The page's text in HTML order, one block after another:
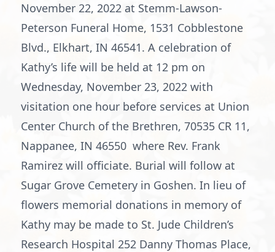
November 22, 2022 at Stemm-Lawson-
Peterson Funeral Home, 1531 Cobblestone
Blvd., Elkhart, IN 46541. A celebration of
Kathy’s life will be held at 12 pm on
Wednesday, November 23, 2022 with
visitation one hour before services at Union
Center Church of the Brethren, 70535 CR 11,
Nappanee, IN 46550 where Rev. Frank
Ramirez will officiate. Burial will follow at
Sugar Grove Cemetery in Goshen. In lieu of
flowers memorial donations in memory of
Kathy may be made to St. Jude Children’s
Research Hospital 252 Danny Thomas Place,